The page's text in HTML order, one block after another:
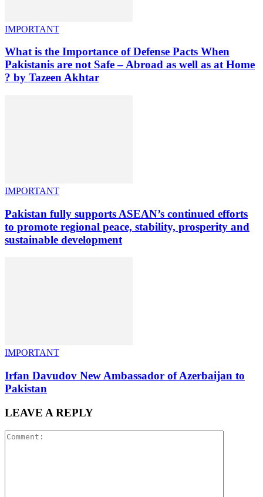
IMPORTANT
What is the Importance of Defense Pacts When
Pakistanis are not Safe – Abroad as well as at Home
? by Tazeen Akhtar
IMPORTANT
Pakistan fully supports ASEAN’s continued efforts
to promote regional peace, stability, prosperity and
sustainable development
IMPORTANT
Irfan Davudov New Ambassador of Azerbaijan to
Pakistan
LEAVE A REPLY